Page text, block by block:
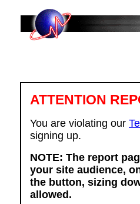
ATTENTION
You are violating our
signing up.
NOTE: The report
your site audience,
the button, sizing
allowed.